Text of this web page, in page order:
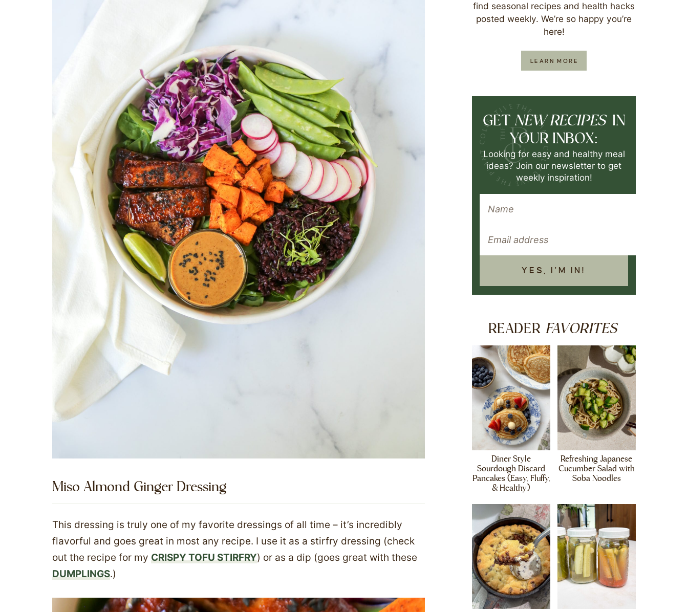
Miso Almond Ginger Dressing
This dressing is truly one of my favorite dressings of all time – it’s incredibly
flavorful and goes great in most any recipe. I use it as a stirfry dressing (check
out the recipe for my CRISPY TOFU STIRFRY) or as a dip (goes great with these
DUMPLINGS.)
find seasonal recipes and health hacks
posted weekly. We’re so happy you’re
here!
LEARN MORE
GET NEW RECIPES IN
YOUR INBOX:
Looking for easy and healthy meal
ideas? Join our newsletter to get
weekly inspiration!
YES, I'M IN!
READER FAVORITES
Diner Style
Sourdough Discard
Pancakes (Easy, Fluffy,
& Healthy)
Refreshing Japanese
Cucumber Salad with
Soba Noodles